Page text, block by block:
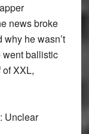
news broke
why he wasn’t
went ballistic
XXL,
Unclear